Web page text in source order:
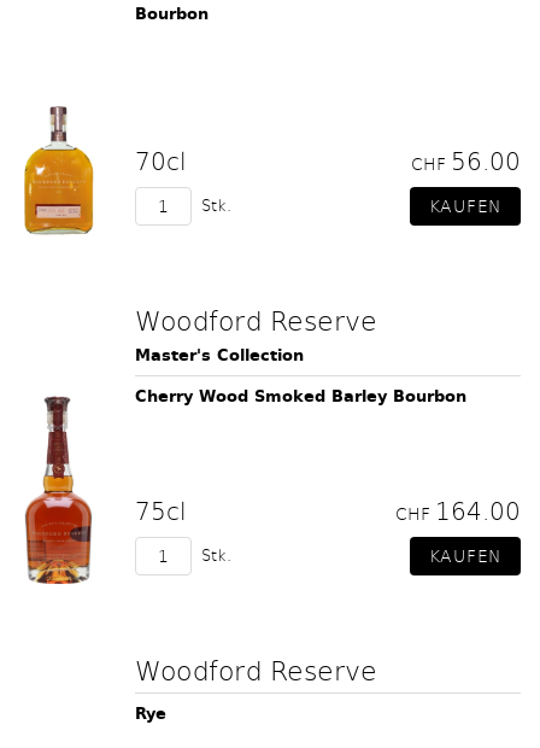
Bourbon
70cl CHF 56.00
Stk.
Woodford Reserve
Master's Collection
Cherry Wood Smoked Barley Bourbon
75cl CHF 164.00
Stk.
Woodford Reserve
Rye